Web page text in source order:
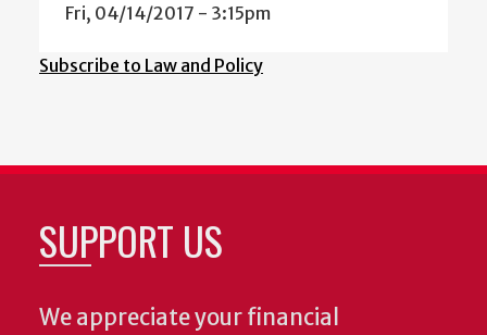
Fri, 04/14/2017 - 3:15pm
Subscribe to Law and Policy
SUPPORT US
We appreciate your financial